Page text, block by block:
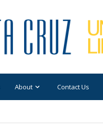
About Contact Us